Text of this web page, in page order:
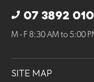
07 3892
M - F 8:30 AM to 5:00
SITE MAP